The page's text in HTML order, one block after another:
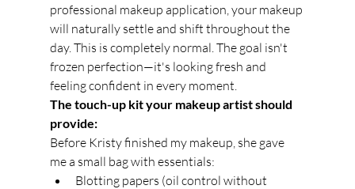
professional makeup application, your makeup
will naturally settle and shift throughout the
day. This is completely normal. The goal isn't
frozen perfection—it's looking fresh and
feeling confident in every moment.
The touch-up kit your makeup artist should
provide:
Before Kristy finished my makeup, she gave
me a small bag with essentials:
Blotting papers (oil control without